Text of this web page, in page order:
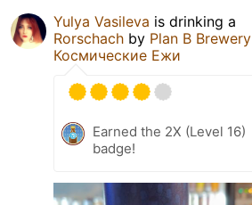
Yulya Vasileva is drinking a
Rorschach by Plan B Brewery
Космические Ежи
Earned the 2X (Level 16)
badge!